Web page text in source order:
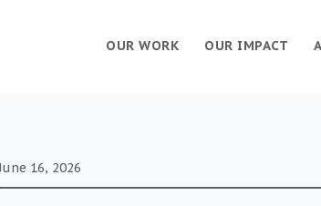
OUR IMPACT
OUR WORK
16, 2026